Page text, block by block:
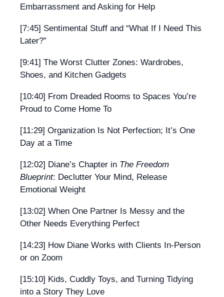
Embarrassment and Asking for Help
[7:45] Sentimental Stuff and “What If I Need This
Later?”
[9:41] The Worst Clutter Zones: Wardrobes,
Shoes, and Kitchen Gadgets
[10:40] From Dreaded Rooms to Spaces You’re
Proud to Come Home To
[11:29] Organization Is Not Perfection; It’s One
Day at a Time
[12:02] Diane’s Chapter in The Freedom
Blueprint: Declutter Your Mind, Release
Emotional Weight
[13:02] When One Partner Is Messy and the
Other Needs Everything Perfect
[14:23] How Diane Works with Clients In-Person
or on Zoom
[15:10] Kids, Cuddly Toys, and Turning Tidying
into a Story They Love